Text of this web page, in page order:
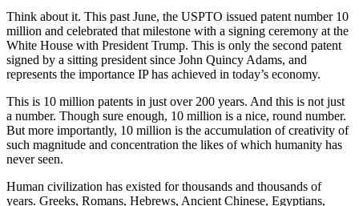
Think about it. This past June, the USPTO issued patent number 10
million and celebrated that milestone with a signing ceremony at the
White House with President Trump. This is only the second patent
signed by a sitting president since John Quincy Adams, and
represents the importance IP has achieved in today’s economy.
This is 10 million patents in just over 200 years. And this is not just
a number. Though sure enough, 10 million is a nice, round number.
But more importantly, 10 million is the accumulation of creativity of
such magnitude and concentration the likes of which humanity has
never seen.
Human civilization has existed for thousands and thousands of
years. Greeks, Romans, Hebrews, Ancient Chinese, Egyptians,